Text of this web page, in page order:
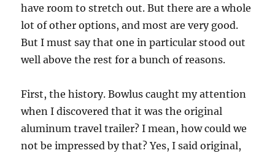
have room to stretch out. But there are a whole
lot of other options, and most are very good.
But I must say that one in particular stood out
well above the rest for a bunch of reasons.
First, the history. Bowlus caught my attention
when I discovered that it was the original
aluminum travel trailer? I mean, how could we
not be impressed by that? Yes, I said original,